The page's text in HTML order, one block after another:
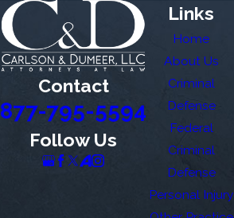
Contact
877-795-5594
Follow Us
Links
Home
About Us
Criminal
Defense
Federal
Criminal
Defense
Personal Injury